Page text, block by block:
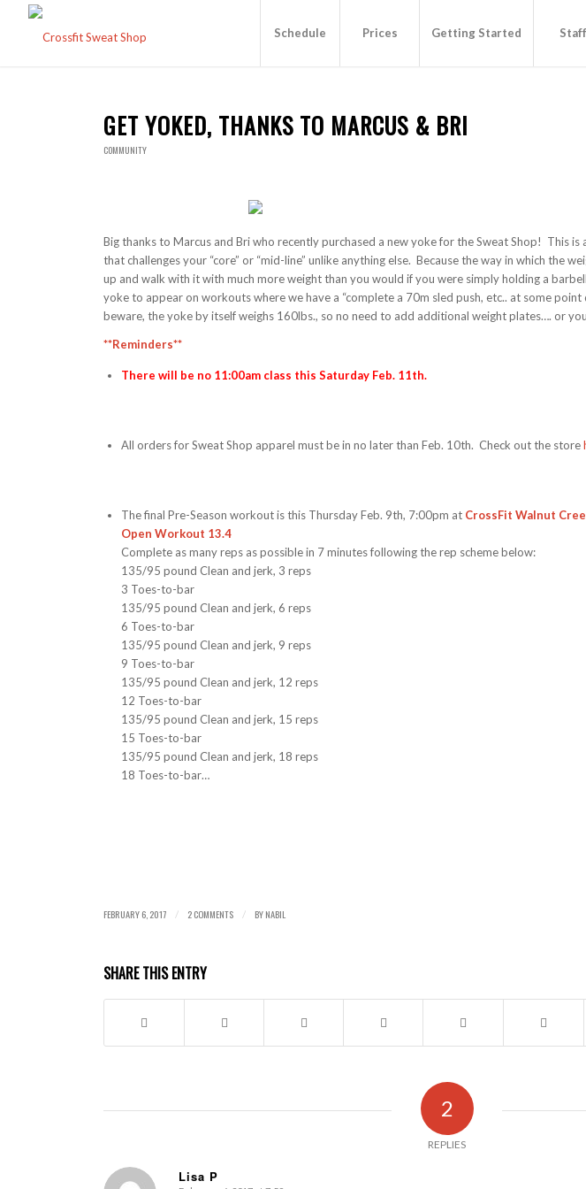
Schedule Prices Getting Started Staff
GET YOKED, THANKS TO MARCUS & BRI
COMMUNITY
Big thanks to Marcus and Bri who recently purchased a new yoke for the Sweat Shop! This is
that challenges your “core” or “mid-line” unlike anything else. Because the way in which the
up and walk with it with much more weight than you would if you were simply holding a
yoke to appear on workouts where we have a “complete a 70m sled push, etc.. at some
beware, the yoke by itself weighs 160lbs., so no need to add additional weight plates…. or
**Reminders**
There will be no 11:00am class this Saturday Feb. 11th.
All orders for Sweat Shop apparel must be in no later than Feb. 10th. Check out the store
The final Pre-Season workout is this Thursday Feb. 9th, 7:00pm at CrossFit Walnut
Open Workout 13.4
Complete as many reps as possible in 7 minutes following the rep scheme below:
135/95 pound Clean and jerk, 3 reps
3 Toes-to-bar
135/95 pound Clean and jerk, 6 reps
6 Toes-to-bar
135/95 pound Clean and jerk, 9 reps
9 Toes-to-bar
135/95 pound Clean and jerk, 12 reps
12 Toes-to-bar
135/95 pound Clean and jerk, 15 reps
15 Toes-to-bar
135/95 pound Clean and jerk, 18 reps
18 Toes-to-bar…
FEBRUARY 6, 2017 / 2 COMMENTS / BYNABIL
SHARE THIS ENTRY
2
REPLIES
Lisa P